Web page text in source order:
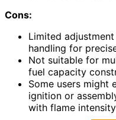
Cons:
Limited
handling for
Not suitable for
fuel capacity
Some users might
ignition or
with flame intensity